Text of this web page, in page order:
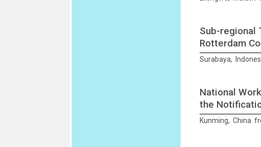
Sub-regional
Rotterdam
Surabaya,
National
the
Kunming, China